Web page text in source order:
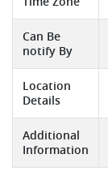
Can Be
notify By
Location
Details
Additional
Information